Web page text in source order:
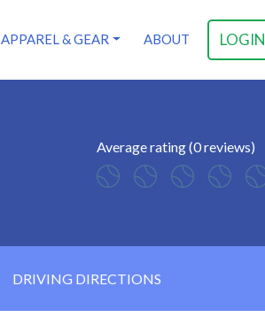
LOGIN
APPAREL & GEAR ABOUT
Average rating (0 reviews)
DRIVING DIRECTIONS